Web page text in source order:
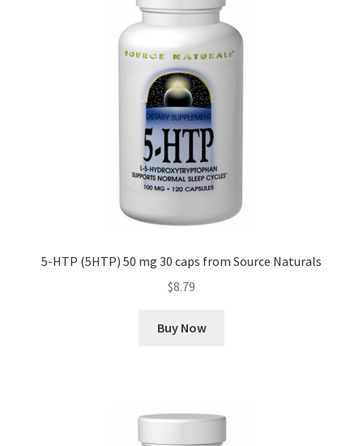
5-HTP (5HTP) 50 mg 30 caps from Source Naturals
$8.79
Buy Now